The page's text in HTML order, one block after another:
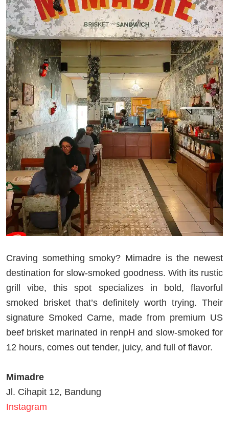
Craving something smoky? Mimadre is the newest
destination for slow-smoked goodness. With its rustic
grill vibe, this spot specializes in bold, flavorful
smoked brisket that’s definitely worth trying. Their
signature Smoked Carne, made from premium US
beef brisket marinated in renpH and slow-smoked for
12 hours, comes out tender, juicy, and full of flavor.
Mimadre
Jl. Cihapit 12, Bandung
Instagram